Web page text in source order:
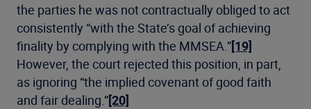
the parties he was not contractually obliged to act
consistently “with the State’s goal of achieving
finality by complying with the MMSEA.”[19]
However, the court rejected this position, in part,
as ignoring “the implied covenant of good faith
and fair dealing.”[20]